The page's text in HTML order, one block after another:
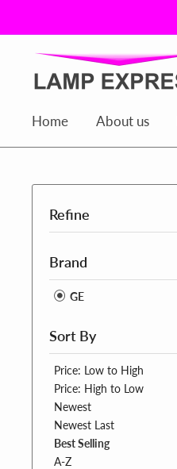
to
Lamp
Express
USA,
Home About us
Refine
Brand
GE
Sort By
Price: Low to High
Price: High to Low
Newest
Newest Last
Best Selling
A-Z